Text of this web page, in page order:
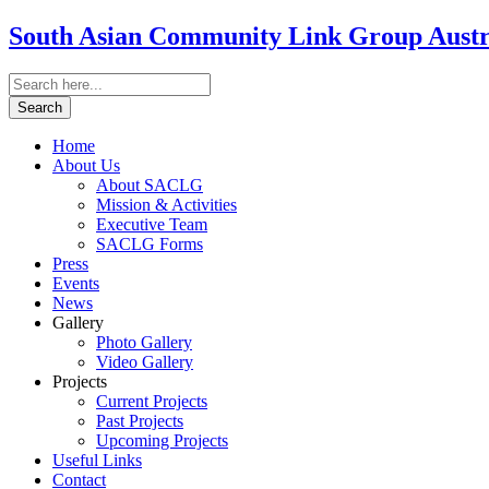
South Asian Community Link Group
Home
About Us
About SACLG
Mission & Activities
Executive Team
SACLG Forms
Press
Events
News
Gallery
Photo Gallery
Video Gallery
Projects
Current Projects
Past Projects
Upcoming Projects
Useful Links
Contact